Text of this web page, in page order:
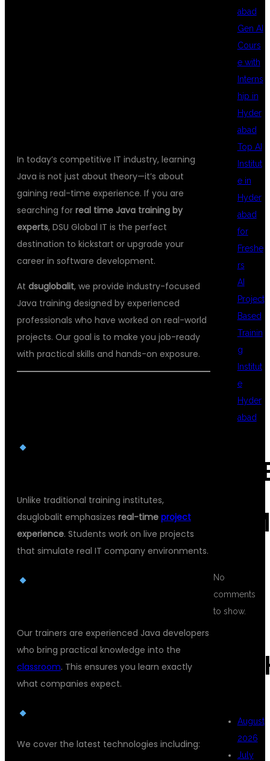
In today’s competitive IT industry, learning
Java is not just about theory—it’s about
gaining real-time experience. If you are
searching for real time Java training by
experts, DSU Global IT is the perfect
destination to kickstart or upgrade your
career in software development.
At dsuglobalit, we provide industry-focused
Java training designed by experienced
professionals who have worked on real-world
projects. Our goal is to make you job-ready
with practical skills and hands-on exposure.
Unlike traditional training institutes,
dsuglobalit emphasizes real-time project
experience. Students work on live projects
that simulate real IT company environments.
Our trainers are experienced Java developers
who bring practical knowledge into the
classroom. This ensures you learn exactly
what companies expect.
We cover the latest technologies including:
abad
Gen AI
Cours
e with
Interns
hip in
Hyder
abad
Top AI
Institut
e in
Hyder
abad
for
Freshe
rs
AI
Project
Based
Trainin
g
Institut
e
Hyder
abad
No
comments
to show.
August
2026
July